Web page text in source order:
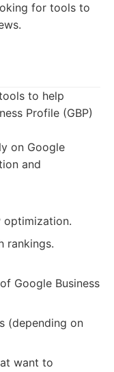
for tools to
to help
Profile (GBP)
on Google
and
optimization.
rankings.
Google Business
(depending on
want to